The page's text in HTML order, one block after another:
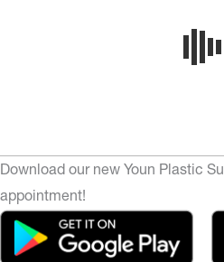
Download our new Youn Plastic
appointment!